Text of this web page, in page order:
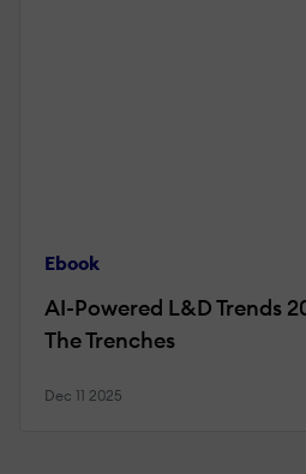
Ebook
AI-Powered L&D Trends
The Trenches
Dec 11 2025